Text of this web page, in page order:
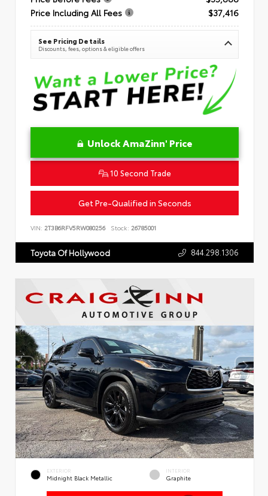
Price Including All Fees
$37,416
See Pricing Details
Discounts, fees, options & eligible offers
Unlock AmaZinn' Price
10 Second Trade
Get Pre-Qualified in Seconds
VIN: 2T3B6RFV5RW080256 Stock: 26785001
Toyota Of Hollywood 844.298.1306
EXTERIOR
Midnight Black Metallic
INTERIOR
Graphite